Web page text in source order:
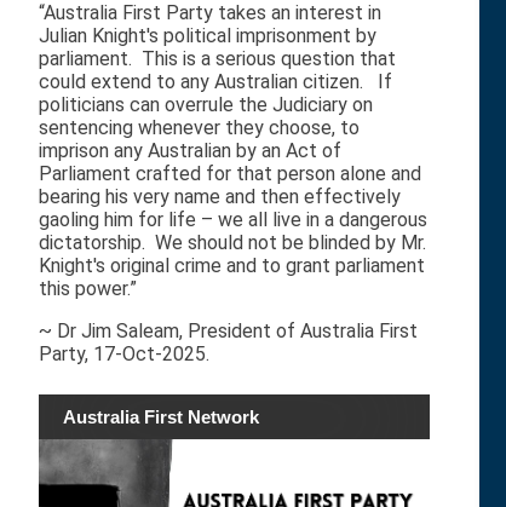
“Australia First Party takes an interest in
Julian Knight's political imprisonment by
parliament. This is a serious question that
could extend to any Australian citizen. If
politicians can overrule the Judiciary on
sentencing whenever they choose, to
imprison any Australian by an Act of
Parliament crafted for that person alone and
bearing his very name and then effectively
gaoling him for life – we all live in a dangerous
dictatorship. We should not be blinded by Mr.
Knight's original crime and to grant parliament
this power.”
~ Dr Jim Saleam, President of Australia First
Party, 17-Oct-2025.
Australia First Network